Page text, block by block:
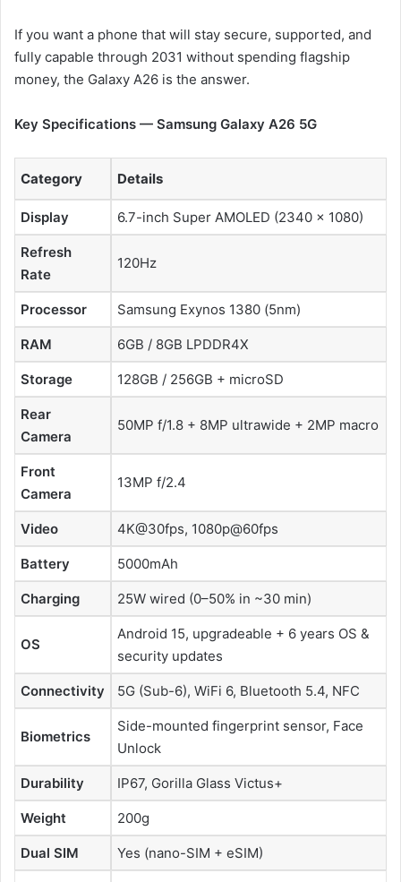
If you want a phone that will stay secure, supported, and
fully capable through 2031 without spending flagship
money, the Galaxy A26 is the answer.
Key Specifications — Samsung Galaxy A26 5G
Category Details
Display 6.7-inch Super AMOLED (2340 × 1080)
Refresh
Rate
120Hz
Processor Samsung Exynos 1380 (5nm)
RAM 6GB / 8GB LPDDR4X
Storage 128GB / 256GB + microSD
Rear
Camera
50MP f/1.8 + 8MP ultrawide + 2MP macro
Front
Camera
13MP f/2.4
Video 4K@30fps, 1080p@60fps
Battery 5000mAh
Charging 25W wired (0–50% in ~30 min)
OS
Android 15, upgradeable + 6 years OS &
security updates
Connectivity 5G (Sub-6), WiFi 6, Bluetooth 5.4, NFC
Biometrics
Side-mounted fingerprint sensor, Face
Unlock
Durability IP67, Gorilla Glass Victus+
Weight 200g
Dual SIM Yes (nano-SIM + eSIM)